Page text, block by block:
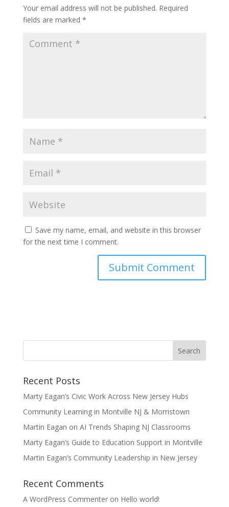
Your email address will not be published. Required
fields are marked *
Save my name, email, and website in this browser
for the next time I comment.
Recent Posts
Marty Eagan’s Civic Work Across New Jersey Hubs
Community Learning in Montville NJ & Morristown
Martin Eagan on AI Trends Shaping NJ Classrooms
Marty Eagan’s Guide to Education Support in Montville
Martin Eagan’s Community Leadership in New Jersey
Recent Comments
A WordPress Commenteron Hello world!